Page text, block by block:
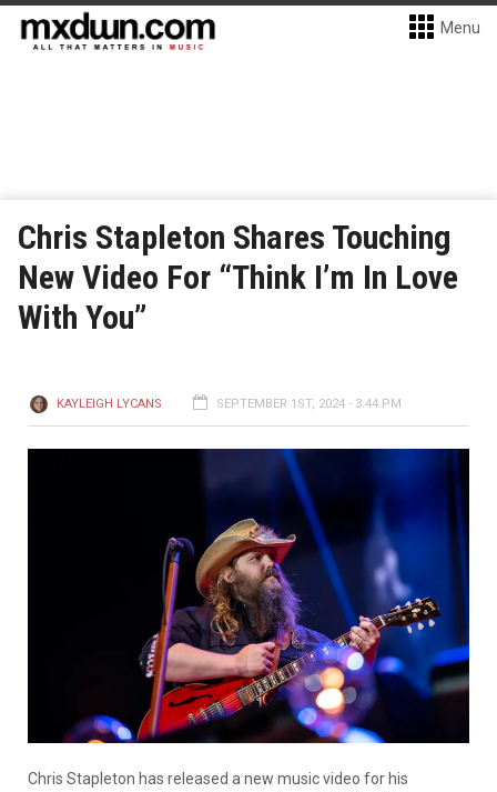
Menu
Chris Stapleton Shares Touching
New Video For “Think I’m In Love
With You”
KAYLEIGH LYCANS SEPTEMBER 1ST, 2024 - 3:44 PM
Chris Stapleton has released a new music video for his